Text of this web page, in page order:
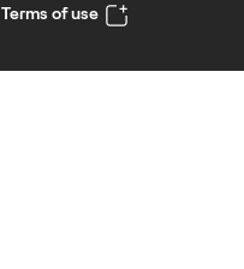
Terms of use